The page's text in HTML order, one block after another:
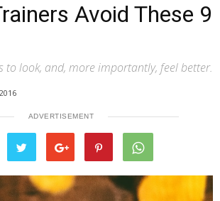
Avoid These 9
to look, and, more importantly, feel better.
ADVERTISEMENT